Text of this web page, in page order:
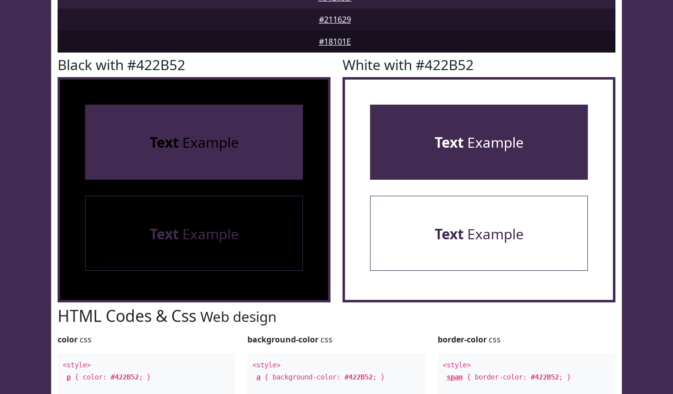
#211629
#18101E
Black with #422B52
Text Example
Text Example
White with #422B52
TextExample
TextExample
HTML Codes & Css Web design
color css
<style>
p { color: #422B52; }
background-color css
<style>
a { background-color:#422B52; }
border-colorcss
<style>
span{ border-color: #422B52; }